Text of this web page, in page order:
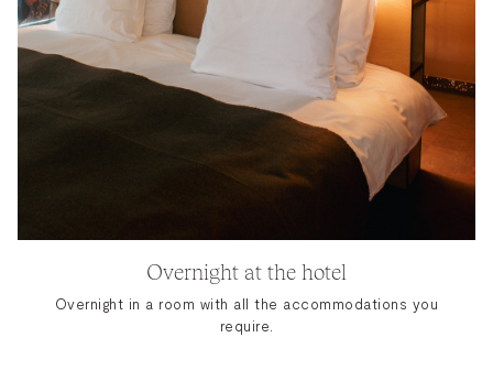
Overnight at the hotel
Overnight in a room with all the accommodations you
require.